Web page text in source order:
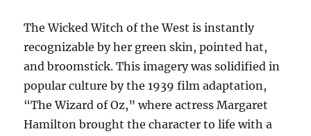
The Wicked Witch of the West is instantly
recognizable by her green skin, pointed hat,
and broomstick. This imagery was solidified in
popular culture by the 1939 film adaptation,
“The Wizard of Oz,” where actress Margaret
Hamilton brought the character to life with a